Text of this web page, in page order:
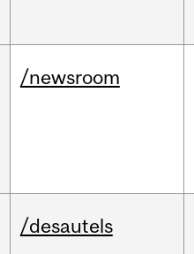
/newsroom
/desautels